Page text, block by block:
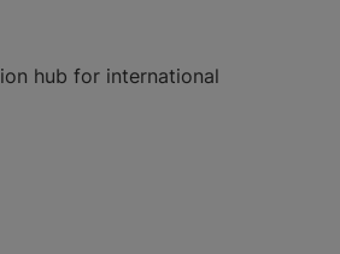
hub for international